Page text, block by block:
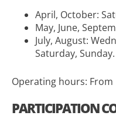
April, October:
May, June,
July, August:
Saturday, Sunday.
Operating hours: From
PARTICIPATION